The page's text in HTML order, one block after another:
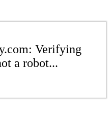
Verifying
a robot...